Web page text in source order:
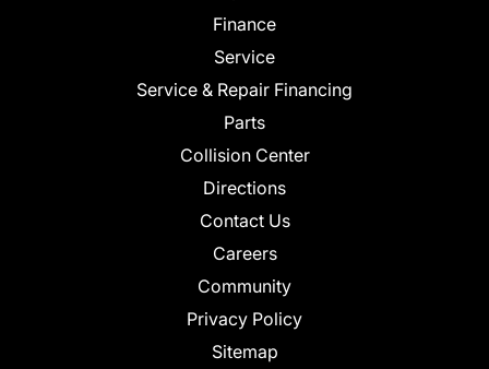
Finance
Service
Service & Repair Financing
Parts
Collision Center
Directions
Contact Us
Careers
Community
Privacy Policy
Sitemap